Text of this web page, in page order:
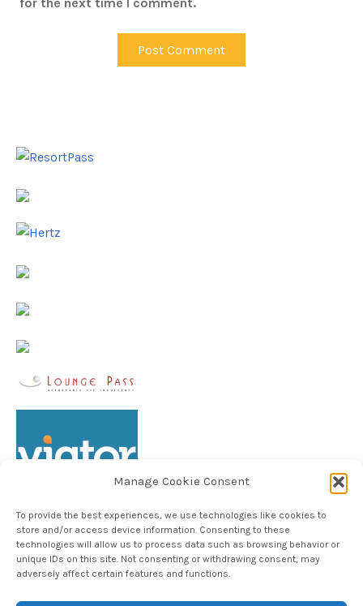
Manage Cookie Consent
To provide the best experiences, we use technologies like cookies to
store and/or access device information. Consenting to these
technologies will allow us to process data such as browsing behavior or
unique IDs on this site. Not consenting or withdrawing consent, may
adversely affect certain features and functions.
Follow TheHableWay on Instagram